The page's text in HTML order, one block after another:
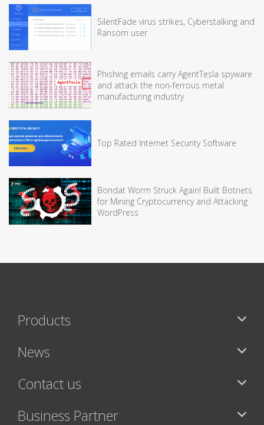
SilentFade virus strikes, Cyberstalking and
Ransom user
Phishing emails carry AgentTesla spyware
and attack the non-ferrous metal
manufacturing industry
Top Rated Internet Security Software
Bondat Worm Struck Again! Built Botnets
for Mining Cryptocurrency and Attacking
WordPress
Products
News
Contact us
Business Partner